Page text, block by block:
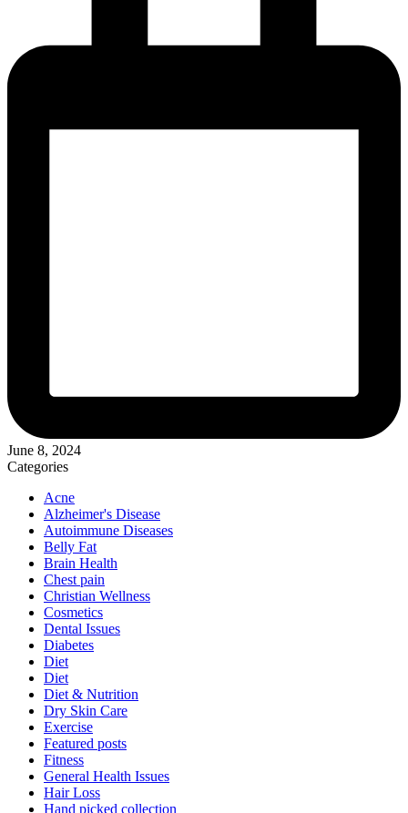
June 8, 2024
Categories
Acne
Alzheimer's Disease
Autoimmune Diseases
Belly Fat
Brain Health
Chest pain
Christian Wellness
Cosmetics
Dental Issues
Diabetes
Diet
Diet
Diet & Nutrition
Dry Skin Care
Exercise
Featured posts
Fitness
General Health Issues
Hair Loss
Hand picked collection